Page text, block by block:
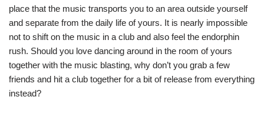
place that the music transports you to an area outside yourself
and separate from the daily life of yours. It is nearly impossible
not to shift on the music in a club and also feel the endorphin
rush. Should you love dancing around in the room of yours
together with the music blasting, why don’t you grab a few
friends and hit a club together for a bit of release from everything
instead?